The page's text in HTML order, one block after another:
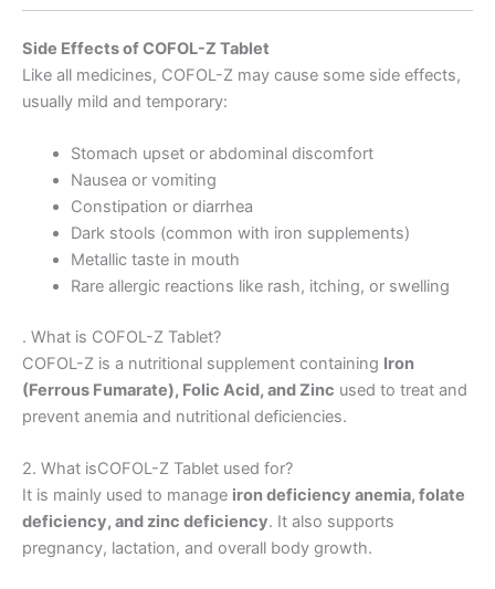
Side Effects of COFOL-Z Tablet
Like all medicines, COFOL-Z may cause some side effects,
usually mild and temporary:
Stomach upset or abdominal discomfort
Nausea or vomiting
Constipation or diarrhea
Dark stools (common with iron supplements)
Metallic taste in mouth
Rare allergic reactions like rash, itching, or swelling
. What is COFOL-Z Tablet?
COFOL-Z is a nutritional supplement containing Iron
(Ferrous Fumarate), Folic Acid, and Zinc used to treat and
prevent anemia and nutritional deficiencies.
2. What isCOFOL-Z Tablet used for?
It is mainly used to manage iron deficiency anemia, folate
deficiency, and zinc deficiency. It also supports
pregnancy, lactation, and overall body growth.